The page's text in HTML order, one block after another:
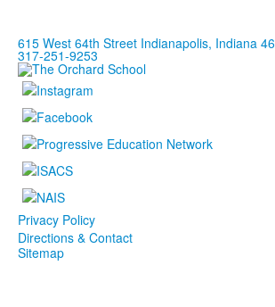
615 West 64th Street Indianapolis, Indiana
317-251-9253
Privacy Policy
Directions & Contact
Sitemap